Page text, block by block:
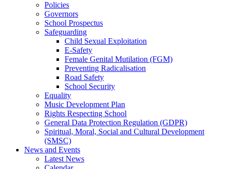
Policies
Governors
School Prospectus
Safeguarding
Child Sexual Exploitation
E-Safety
Female Genital Mutilation (FGM)
Preventing Radicalisation
Road Safety
School Security
Equality
Music Development Plan
Rights Respecting School
General Data Protection Regulation (GDPR)
Spiritual, Moral, Social and Cultural Development
(SMSC)
News and Events
Latest News